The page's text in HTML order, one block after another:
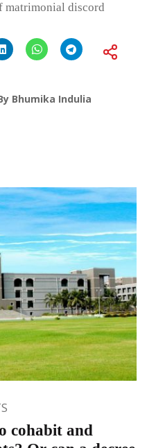
matrimonial discord
Bhumika Indulia
cohabit and